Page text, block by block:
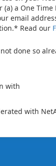
a One Time
email
Read our
done so
with
with